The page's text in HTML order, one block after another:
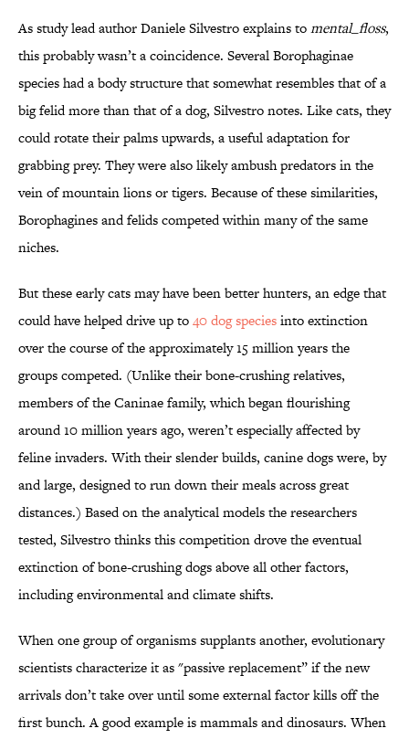
As study lead author Daniele Silvestro explains tomental_floss,
this probably wasn’t a coincidence. Several Borophaginae
species had a body structure that somewhat resembles that of a
big felid more than that of a dog, Silvestro notes. Like cats, they
could rotate their palms upwards, a useful adaptation for
grabbing prey. They were also likely ambush predators in the
vein of mountain lions or tigers. Because of these similarities,
Borophagines and felids competed within many of the same
niches.
But these early cats may have been better hunters, an edge that
could have helped drive up to40 dog speciesinto extinction
over the course of the approximately 15 million years the
groups competed. (Unlike their bone-crushing relatives,
members of the Caninae family, which began flourishing
around 10 million years ago, weren’t especially affected by
feline invaders. With their slender builds, canine dogs were, by
and large, designed to run down their meals across great
distances.) Based on the analytical models the researchers
tested, Silvestro thinks this competition drove the eventual
extinction of bone-crushing dogs above all other factors,
including environmental and climate shifts.
When one group of organisms supplants another, evolutionary
scientists characterize it as "passive replacement” if the new
arrivals don’t take over until some external factor kills off the
first bunch. A good example is mammals and dinosaurs. When